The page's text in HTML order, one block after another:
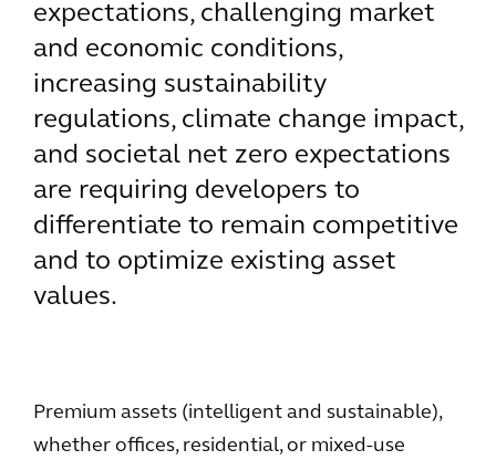
expectations, challenging market
and economic conditions,
increasing sustainability
regulations, climate change impact,
and societal net zero expectations
are requiring developers to
differentiate to remain competitive
and to optimize existing asset
values.
Premium assets (intelligent and sustainable),
whether offices, residential, or mixed-use